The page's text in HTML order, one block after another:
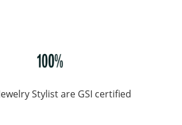
Stylist are GSI certified